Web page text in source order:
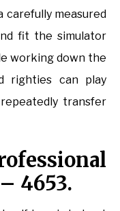
carefully measured
fit the simulator
working down the
righties can play
transfer
4653.